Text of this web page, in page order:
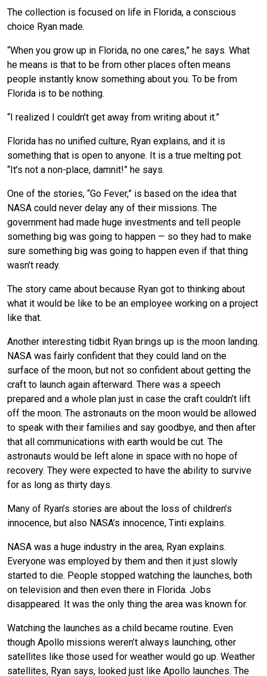
The collection is focused on life in Florida, a conscious
choice Ryan made.
“When you grow up in Florida, no one cares,” he says. What
he means is that to be from other places often means
people instantly know something about you. To be from
Florida is to be nothing.
“I realized I couldn’t get away from writing about it.”
Florida has no unified culture, Ryan explains, and it is
something that is open to anyone. It is a true melting pot.
“It’s not a non-place, damnit!” he says.
One of the stories, “Go Fever,” is based on the idea that
NASA could never delay any of their missions. The
government had made huge investments and tell people
something big was going to happen — so they had to make
sure something big was going to happen even if that thing
wasn’t ready.
The story came about because Ryan got to thinking about
what it would be like to be an employee working on a project
like that.
Another interesting tidbit Ryan brings up is the moon landing.
NASA was fairly confident that they could land on the
surface of the moon, but not so confident about getting the
craft to launch again afterward. There was a speech
prepared and a whole plan just in case the craft couldn’t lift
off the moon. The astronauts on the moon would be allowed
to speak with their families and say goodbye, and then after
that all communications with earth would be cut. The
astronauts would be left alone in space with no hope of
recovery. They were expected to have the ability to survive
for as long as thirty days.
Many of Ryan’s stories are about the loss of children’s
innocence, but also NASA’s innocence, Tinti explains.
NASA was a huge industry in the area, Ryan explains.
Everyone was employed by them and then it just slowly
started to die. People stopped watching the launches, both
on television and then even there in Florida. Jobs
disappeared. It was the only thing the area was known for.
Watching the launches as a child became routine. Even
though Apollo missions weren’t always launching, other
satellites like those used for weather would go up. Weather
satellites, Ryan says, looked just like Apollo launches. The